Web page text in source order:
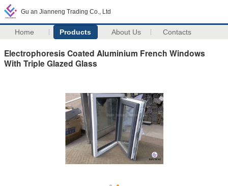
Gu an Jianneng Trading Co., Ltd
Home Products About Us Contacts
Electrophoresis Coated Aluminium French Windows
With Triple Glazed Glass